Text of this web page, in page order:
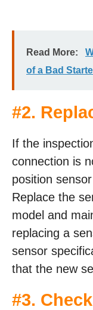
Read More:
of a Bad
#2.
If the
connection is
position
Replace the
model and
replacing a
sensor
that the new
#3.